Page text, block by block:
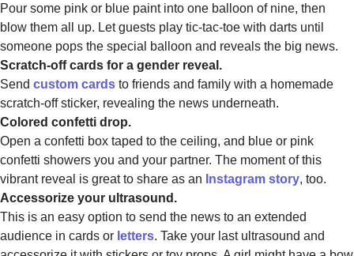
Pour some pink or blue paint into one balloon of nine, then
blow them all up. Let guests play tic-tac-toe with darts until
someone pops the special balloon and reveals the big news.
Scratch-off cards for a gender reveal.
Send custom cards to friends and family with a homemade
scratch-off sticker, revealing the news underneath.
Colored confetti drop.
Open a confetti box taped to the ceiling, and blue or pink
confetti showers you and your partner. The moment of this
vibrant reveal is great to share as an Instagram story, too.
Accessorize your ultrasound.
This is an easy option to send the news to an extended
audience in cards or letters. Take your last ultrasound and